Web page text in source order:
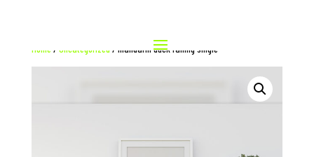
Home / Uncategorized / mandarin duck falling single